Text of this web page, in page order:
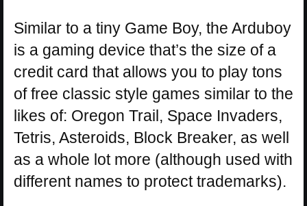
Similar to a tiny Game Boy, the Arduboy
is a gaming device that’s the size of a
credit card that allows you to play tons
of free classic style games similar to the
likes of: Oregon Trail, Space Invaders,
Tetris, Asteroids, Block Breaker, as well
as a whole lot more (although used with
different names to protect trademarks).